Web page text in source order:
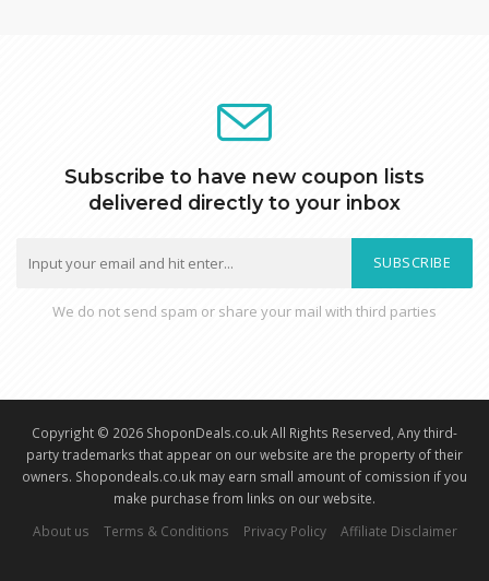
Subscribe to have new coupon lists
delivered directly to your inbox
SUBSCRIBE
We do not send spam or share your mail with third parties
Copyright © 2026 ShoponDeals.co.uk All Rights Reserved, Any third-
party trademarks that appear on our website are the property of their
owners. Shopondeals.co.uk may earn small amount of comission if you
make purchase from links on our website.
About us
Terms & Conditions Privacy Policy Affiliate Disclaimer